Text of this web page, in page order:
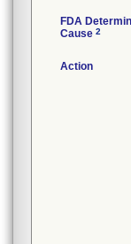
FDA
Cause 2
Action